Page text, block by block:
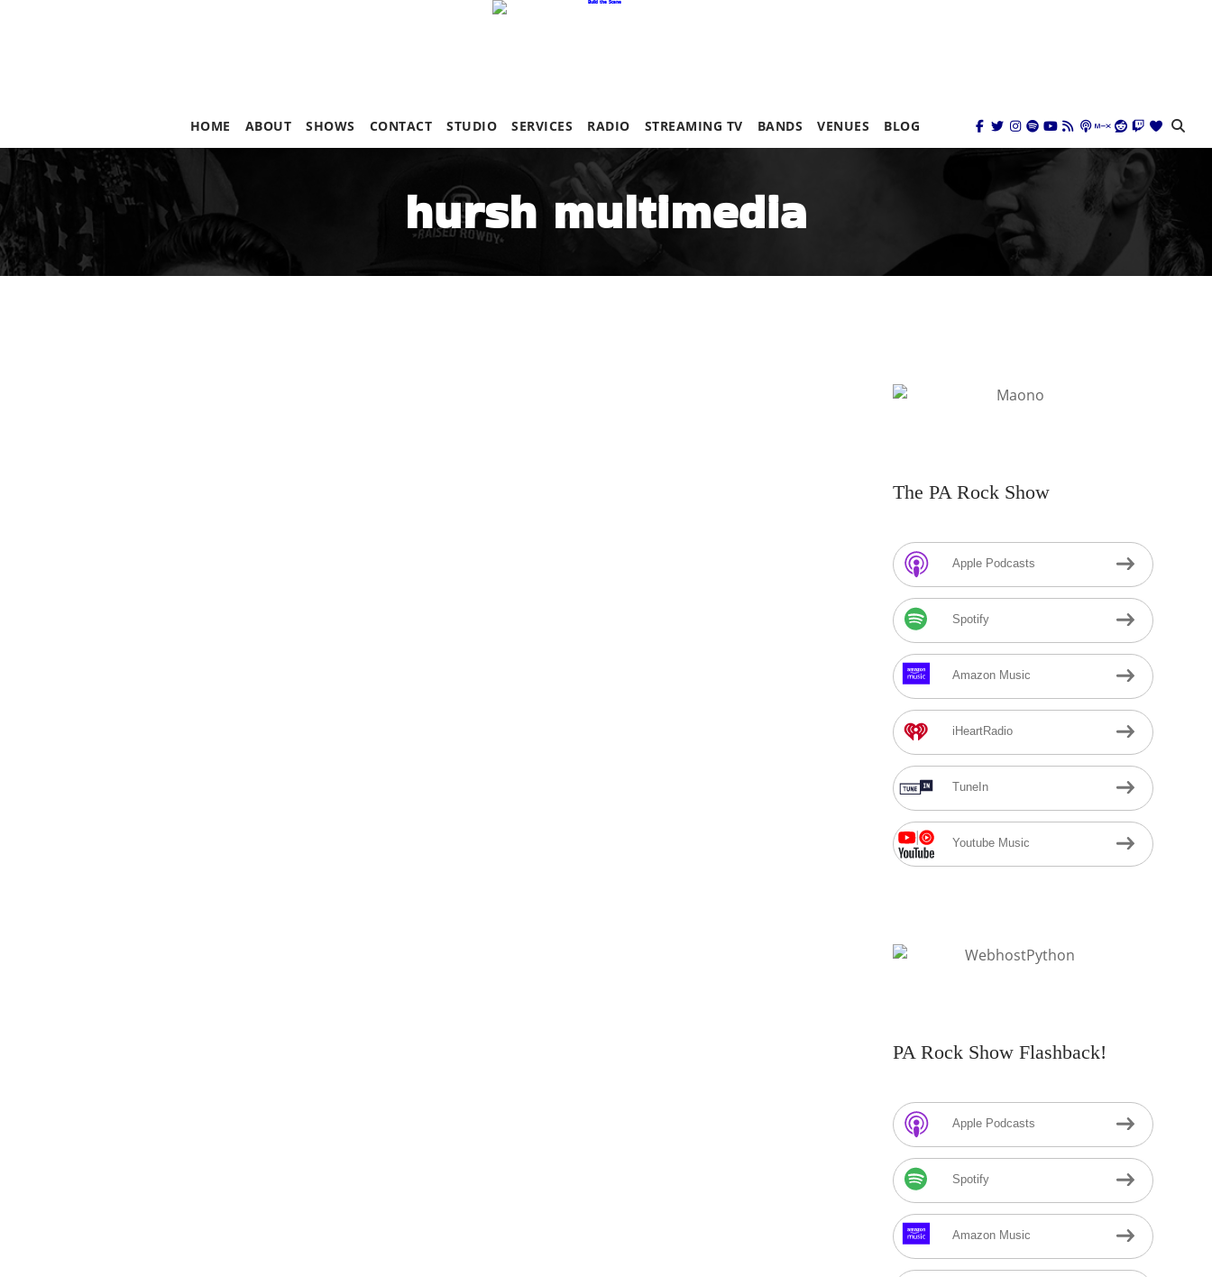
HOME ABOUT SHOWS CONTACT STUDIO SERVICES RADIO STREAMING TV BANDS VENUES BLOG
hursh multimedia
The PA Rock Show
Apple Podcasts
Spotify
Amazon Music
iHeartRadio
TuneIn
Youtube Music
PA Rock Show Flashback!
Apple Podcasts
Spotify
Amazon Music